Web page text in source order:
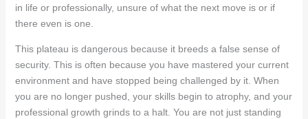
in life or professionally, unsure of what the next move is or if
there even is one.
This plateau is dangerous because it breeds a false sense of
security. This is often because you have mastered your current
environment and have stopped being challenged by it. When
you are no longer pushed, your skills begin to atrophy, and your
professional growth grinds to a halt. You are not just standing